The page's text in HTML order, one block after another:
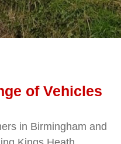
of Vehicles
in Birmingham and